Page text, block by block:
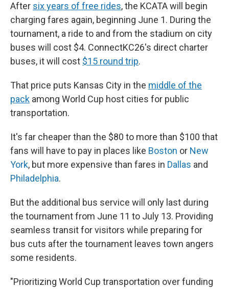
After six years of free rides, the KCATA will begin
charging fares again, beginning June 1. During the
tournament, a ride to and from the stadium on city
buses will cost $4. ConnectKC26's direct charter
buses, it will cost $15 round trip.
That price puts Kansas City in the middle of the
pack among World Cup host cities for public
transportation.
It's far cheaper than the $80 to more than $100 that
fans will have to pay in places like Boston or New
York, but more expensive than fares in Dallas and
Philadelphia.
But the additional bus service will only last during
the tournament from June 11 to July 13. Providing
seamless transit for visitors while preparing for
bus cuts after the tournament leaves town angers
some residents.
"Prioritizing World Cup transportation over funding